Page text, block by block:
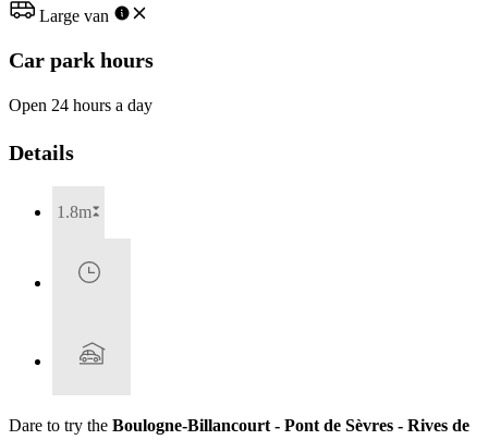
Large van
Car park hours
Open 24 hours a day
Details
1.8m
Dare to try the Boulogne-Billancourt - Pont de Sèvres - Rives de